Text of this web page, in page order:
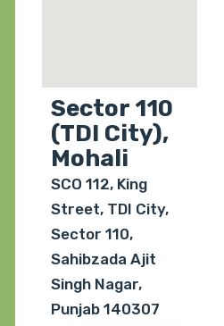
Sector 110
(TDI City),
Mohali
SCO 112, King
Street, TDI City,
Sector 110,
Sahibzada Ajit
Singh Nagar,
Punjab 140307